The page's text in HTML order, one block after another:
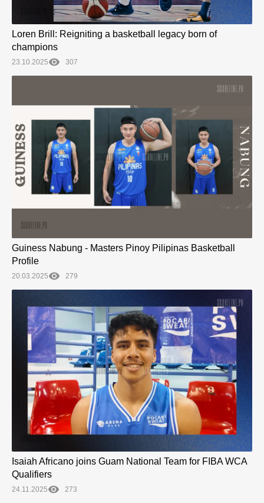
Loren Brill: Reigniting a basketball legacy born of
champions
23.10.2025 307
Guiness Nabung - Masters Pinoy Pilipinas Basketball
Profile
20.03.2025 279
Isaiah Africano joins Guam National Team for FIBA WCA
Qualifiers
24.11.2025 273